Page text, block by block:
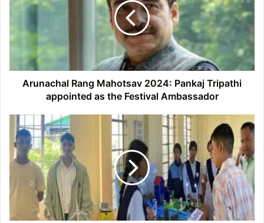
2024:
Tripathi
appointed
the
Festival
Ambassador
Arunachal Rang Mahotsav 2024: Pankaj Tripathi
appointed as the Festival Ambassador
NYK
Pasighat
organised
Utsav-
2024